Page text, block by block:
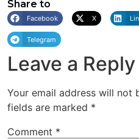
Share to
Facebook X
Telegram
Leave a Reply
Your email address will not
fields are marked *
Comment *